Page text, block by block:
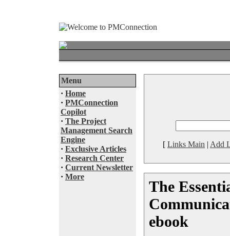
Menu
· Home
· PMConnection
Copilot
· The Project
Management Search
Engine
· Exclusive Articles
· Research Center
· Current Newsletter
· More
[ Links Main | Add
The
ebook